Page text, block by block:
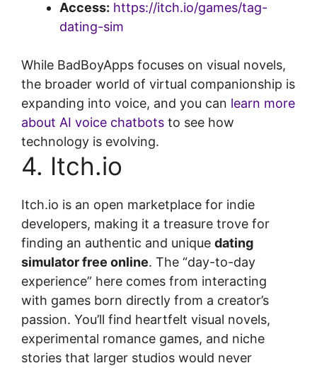
Access: https://itch.io/games/tag-
dating-sim
While BadBoyApps focuses on visual novels,
the broader world of virtual companionship is
expanding into voice, and you can learn more
about AI voice chatbots to see how
technology is evolving.
4. Itch.io
Itch.io is an open marketplace for indie
developers, making it a treasure trove for
finding an authentic and unique dating
simulator free online. The “day-to-day
experience” here comes from interacting
with games born directly from a creator’s
passion. You’ll find heartfelt visual novels,
experimental romance games, and niche
stories that larger studios would never